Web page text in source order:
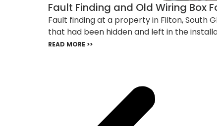
Fault Finding and Old Wiring Box
Fault finding at a property in Filton, South
that had been hidden and left in the
READ MORE >>